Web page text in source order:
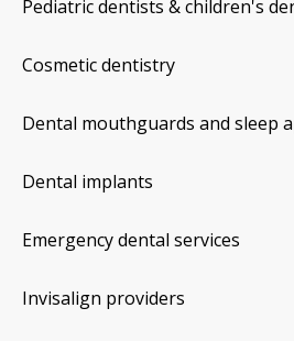
Pediatric dentists & children's
Cosmetic dentistry
Dental mouthguards and sleep
Dental implants
Emergency dental services
Invisalign providers